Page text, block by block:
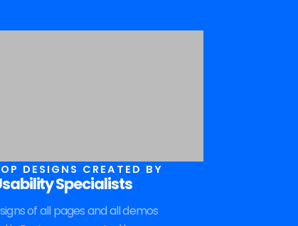
DESIGNS CREATED BY
Specialists
of all pages and all demos